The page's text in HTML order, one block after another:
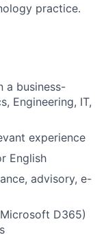
practice.
a business-
Engineering, IT,
experience
English
advisory, e-
Microsoft D365)